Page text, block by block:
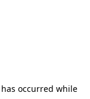
occurred while